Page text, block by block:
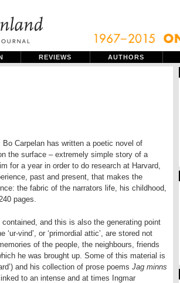
REVIEWS AUTHORS
Carpelan has written a poetic novel of
the surface – extremely simple story of a
for a year in order to do research at Harvard,
past and present, that makes the
the fabric of the narrators life, his childhood,
pages.
and this is also the generating point
vind’, or ‘primordial attic’, are stored not
of the people, the neighbours, friends
he was brought up. Some of this material is
and his collection of prose poems Jag minns
to an intense and at times Ingmar